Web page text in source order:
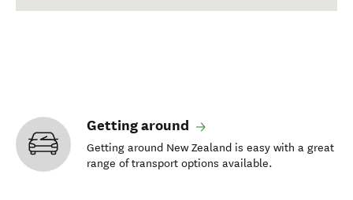
Getting around
Getting around New Zealand is easy with a great
range of transport options available.